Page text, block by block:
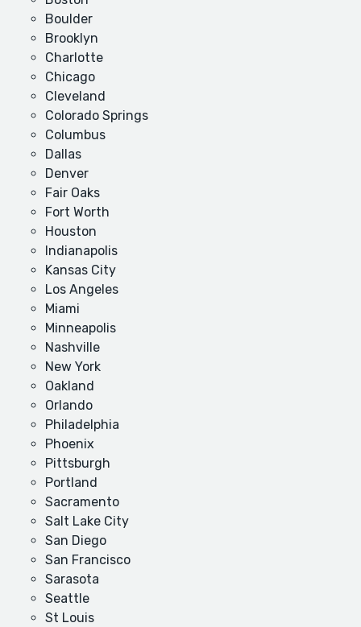
Boulder
Brooklyn
Charlotte
Chicago
Cleveland
Colorado Springs
Columbus
Dallas
Denver
Fair Oaks
Fort Worth
Houston
Indianapolis
Kansas City
Los Angeles
Miami
Minneapolis
Nashville
New York
Oakland
Orlando
Philadelphia
Phoenix
Pittsburgh
Portland
Sacramento
Salt Lake City
San Diego
San Francisco
Sarasota
Seattle
St Louis